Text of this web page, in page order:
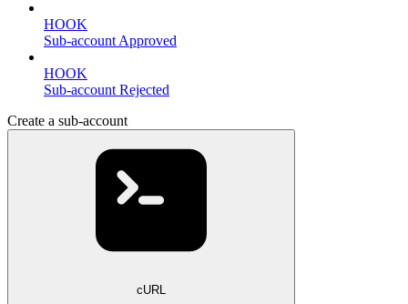
HOOK
Sub-account Approved
HOOK
Sub-account Rejected
Create a sub-account
cURL